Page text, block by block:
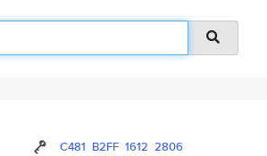
C481 B2FF 1612 2806